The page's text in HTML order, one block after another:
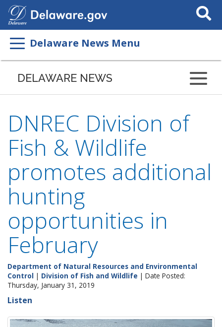
Search
This
Delaware News Menu
DELAWARE NEWS
DNREC Division of
Fish & Wildlife
promotes additional
hunting
opportunities in
February
Department of Natural Resources and Environmental
Control | Division of Fish and Wildlife | Date Posted:
Thursday, January 31, 2019
Listen